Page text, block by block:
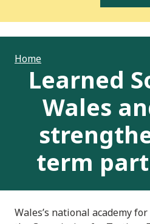
Home
Learned
Wales
term
Wales’s national academy